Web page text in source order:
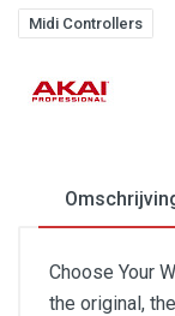
Midi Controllers
Choose Your
the original,